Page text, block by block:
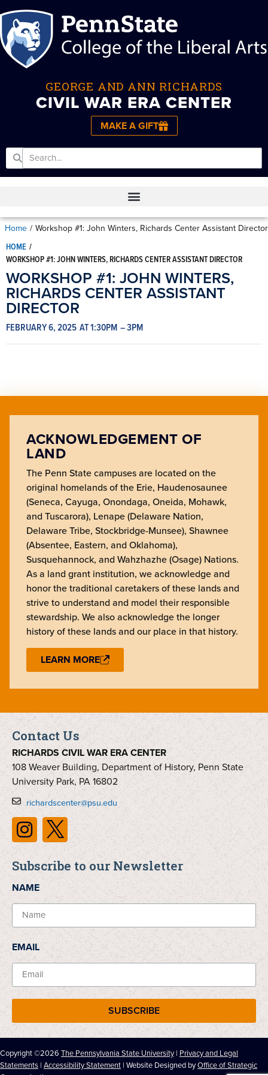
GEORGE AND ANN RICHARDS
CIVIL WAR ERA CENTER
MAKE A GIFT
Home / Workshop #1: John Winters, Richards Center Assistant Director
HOME /
WORKSHOP #1: JOHN WINTERS, RICHARDS CENTER ASSISTANT DIRECTOR
WORKSHOP #1: JOHN WINTERS,
RICHARDS CENTER ASSISTANT
DIRECTOR
FEBRUARY 6, 2025 AT 1:30PM – 3PM
ACKNOWLEDGEMENT OF
LAND
The Penn State campuses are located on the
original homelands of the Erie, Haudenosaunee
(Seneca, Cayuga, Onondaga, Oneida, Mohawk,
and Tuscarora), Lenape (Delaware Nation,
Delaware Tribe, Stockbridge-Munsee), Shawnee
(Absentee, Eastern, and Oklahoma),
Susquehannock, and Wahzhazhe (Osage) Nations.
As a land grant institution, we acknowledge and
honor the traditional caretakers of these lands and
strive to understand and model their responsible
stewardship. We also acknowledge the longer
history of these lands and our place in that history.
LEARN MORE
Contact Us
RICHARDS CIVIL WAR ERA CENTER
108 Weaver Building, Department of History, Penn State
University Park, PA 16802
richardscenter@psu.edu
Subscribe to our Newsletter
NAME
EMAIL
SUBSCRIBE
Copyright ©2026 The Pennsylvania State University | Privacy and Legal
Statements | Accessibility Statement | Website Designed byOffice of Strategic